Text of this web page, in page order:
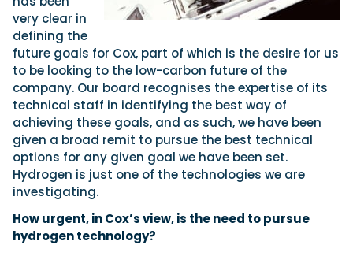
very clear in
defining the
future goals for Cox, part of which is the desire for us
to be looking to the low-carbon future of the
company. Our board recognises the expertise of its
technical staff in identifying the best way of
achieving these goals, and as such, we have been
given a broad remit to pursue the best technical
options for any given goal we have been set.
Hydrogen is just one of the technologies we are
investigating.
How urgent, in Cox’s view, is the need to pursue
hydrogen technology?